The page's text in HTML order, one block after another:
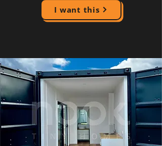
I want this